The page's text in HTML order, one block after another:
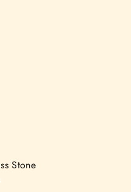
Stone